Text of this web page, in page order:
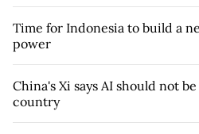
Time for Indonesia to build a
power
China's Xi says AI should not
country